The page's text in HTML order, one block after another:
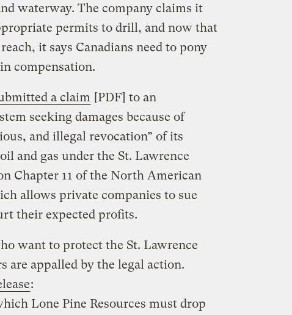
waterway. The company claims it
permits to drill, and now that
it says Canadians need to pony
compensation.
a claim [PDF] to an
seeking damages because of
and illegal revocation” of its
and gas under the St. Lawrence
Chapter 11 of the North American
allows private companies to sue
their expected profits.
want to protect the St. Lawrence
are appalled by the legal action.
:
Lone Pine Resources must drop